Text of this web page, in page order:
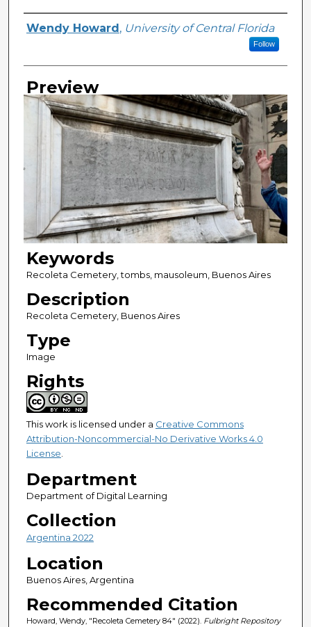
Creator
Wendy Howard , University of Central Florida
Follow
Preview
Keywords
Recoleta Cemetery, tombs, mausoleum, Buenos Aires
Description
Recoleta Cemetery, Buenos Aires
Type
Image
Rights
This work is licensed under a Creative Commons
Attribution-Noncommercial-No Derivative Works 4.0
License
Department
Department of Digital Learning
Collection
Argentina 2022
Location
Buenos Aires, Argentina
Recommended Citation
Howard, Wendy, "Recoleta Cemetery 84" (2022). Fulbright Repository